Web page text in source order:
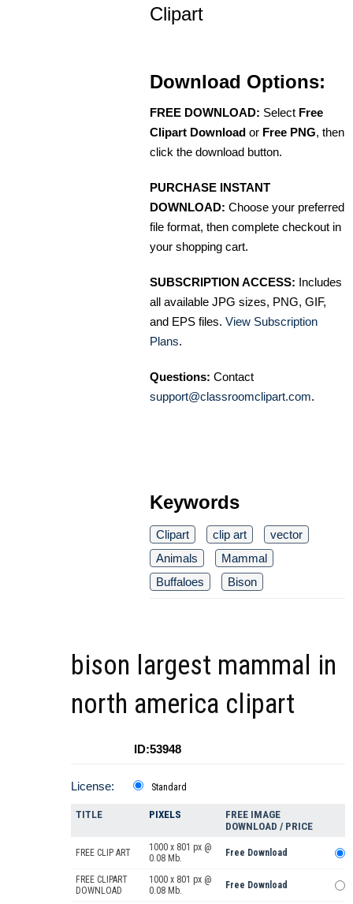
Clipart
Download Options:
FREE DOWNLOAD: Select Free
Clipart Download or Free PNG, then
click the download button.
PURCHASE INSTANT
DOWNLOAD: Choose your preferred
file format, then complete checkout in
your shopping cart.
SUBSCRIPTION ACCESS: Includes
all available JPG sizes, PNG, GIF,
and EPS files. View Subscription
Plans.
Questions: Contact
support@classroomclipart.com.
Keywords
Clipart clip art
vector
Animals
Mammal
Buffaloes
Bison
bison largest mammal in
north america clipart
ID:53948
License: Standard
TITLE PIXELS
FREE IMAGE
DOWNLOAD / PRICE
FREE CLIP ART
1000 x 801 px @
0.08 Mb.
Free Download
FREE CLIPART
DOWNLOAD
1000 x 801 px @
0.08 Mb.
Free Download